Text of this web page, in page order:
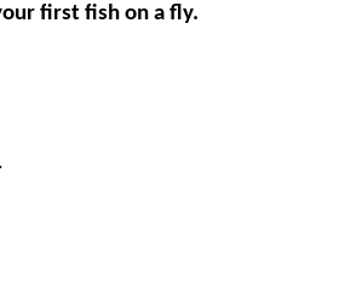
first fish on a fly.